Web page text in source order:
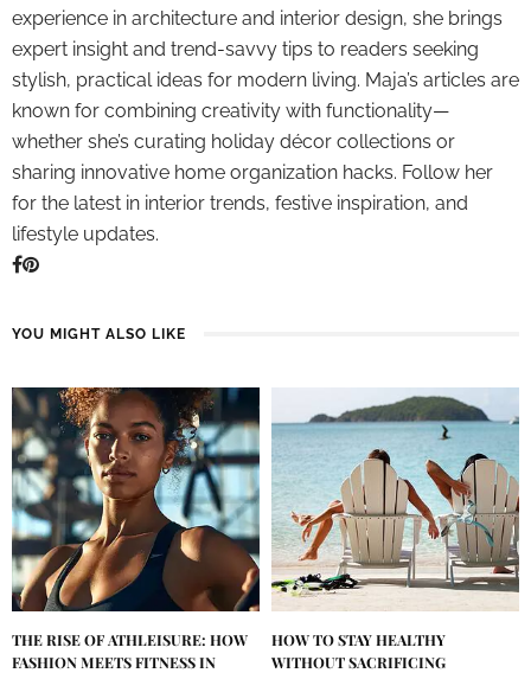
experience in architecture and interior design, she brings
expert insight and trend-savvy tips to readers seeking
stylish, practical ideas for modern living. Maja’s articles are
known for combining creativity with functionality—
whether she’s curating holiday décor collections or
sharing innovative home organization hacks. Follow her
for the latest in interior trends, festive inspiration, and
lifestyle updates.
YOU MIGHT ALSO LIKE
THE RISE OF ATHLEISURE: HOW
FASHION MEETS FITNESS IN
HOW TO STAY HEALTHY
WITHOUT SACRIFICING